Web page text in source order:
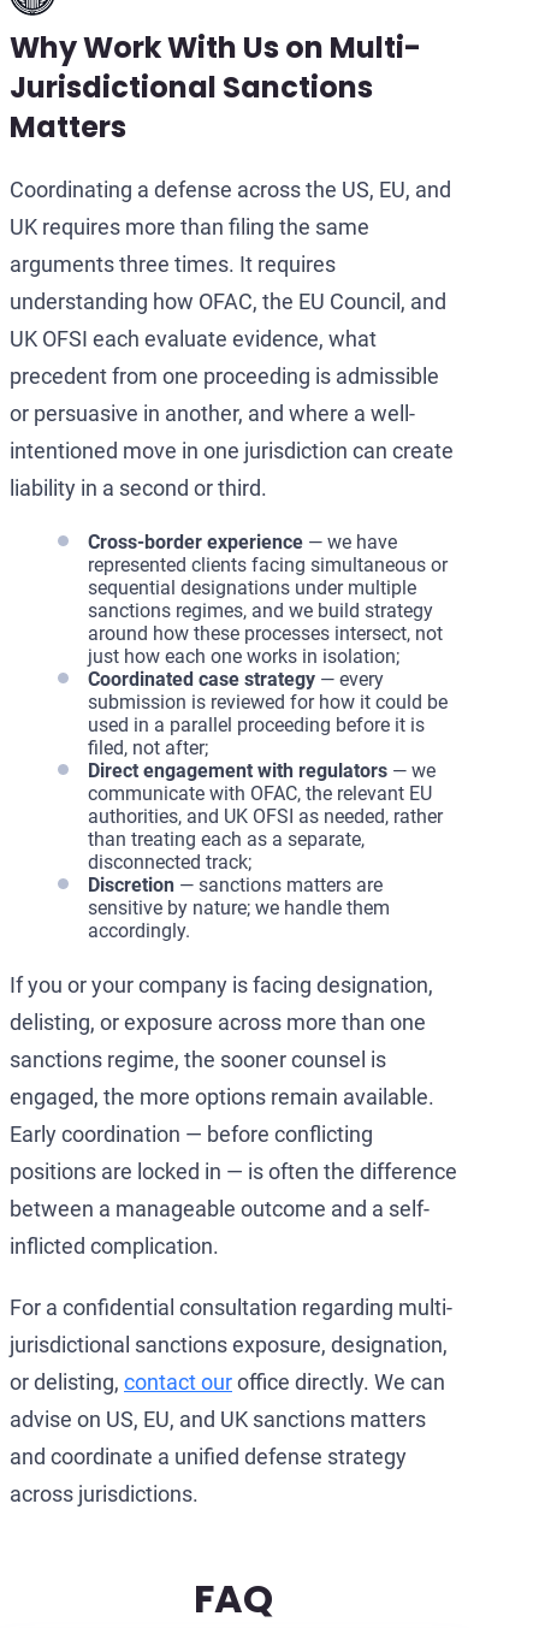
Why Work With Us on Multi-
Jurisdictional Sanctions
Matters
Coordinating a defense across the US, EU, and
UK requires more than filing the same
arguments three times. It requires
understanding how OFAC, the EU Council, and
UK OFSI each evaluate evidence, what
precedent from one proceeding is admissible
or persuasive in another, and where a well-
intentioned move in one jurisdiction can create
liability in a second or third.
Cross-border experience — we have
represented clients facing simultaneous or
sequential designations under multiple
sanctions regimes, and we build strategy
around how these processes intersect, not
just how each one works in isolation;
Coordinated case strategy — every
submission is reviewed for how it could be
used in a parallel proceeding before it is
filed, not after;
Direct engagement with regulators — we
communicate with OFAC, the relevant EU
authorities, and UK OFSI as needed, rather
than treating each as a separate,
disconnected track;
Discretion — sanctions matters are
sensitive by nature; we handle them
accordingly.
If you or your company is facing designation,
delisting, or exposure across more than one
sanctions regime, the sooner counsel is
engaged, the more options remain available.
Early coordination — before conflicting
positions are locked in — is often the difference
between a manageable outcome and a self-
inflicted complication.
For a confidential consultation regarding multi-
jurisdictional sanctions exposure, designation,
or delisting, contact ouroffice directly. We can
advise on US, EU, and UK sanctions matters
and coordinate a unified defense strategy
across jurisdictions.
FAQ